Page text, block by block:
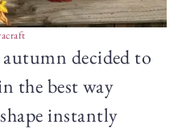
decided to
the best way
instantly